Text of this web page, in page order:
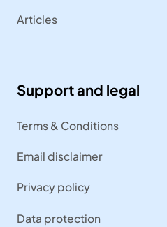
Articles
Support and legal
Terms & Conditions
Email disclaimer
Privacy policy
Data protection